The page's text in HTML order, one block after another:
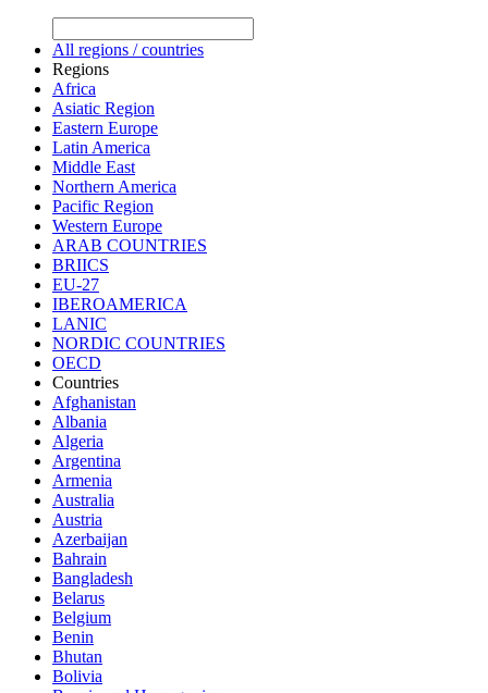
All regions / countries
Regions
Africa
Asiatic Region
Eastern Europe
Latin America
Middle East
Northern America
Pacific Region
Western Europe
ARAB COUNTRIES
BRIICS
EU-27
IBEROAMERICA
LANIC
NORDIC COUNTRIES
OECD
Countries
Afghanistan
Albania
Algeria
Argentina
Armenia
Australia
Austria
Azerbaijan
Bahrain
Bangladesh
Belarus
Belgium
Benin
Bhutan
Bolivia